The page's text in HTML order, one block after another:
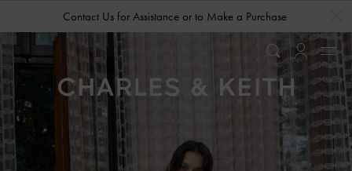
Contact Us for Assistance or to Make a Purchase